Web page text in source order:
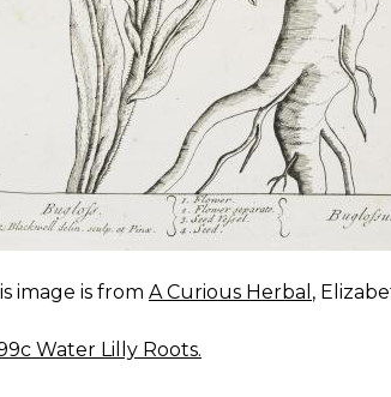
image is from A Curious Herbal ,
Water Lilly Roots.